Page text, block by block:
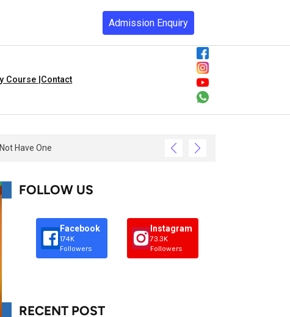
Admission Enquiry
Course | Contact
FOLLOW US
Facebook
174K
Followers
Instagram
73.3K
Followers
RECENT POST